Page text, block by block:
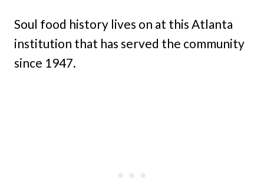
Soul food history lives on at this Atlanta
institution that has served the community
since 1947.